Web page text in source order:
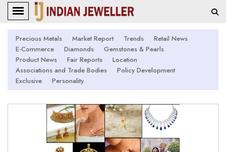
Precious Metals Market Report Trends
Retail News
E-Commerce
Diamonds
Gemstones & Pearls
Product News
Fair Reports
Location
Associations and Trade Bodies
Policy Development
Exclusive
Personality